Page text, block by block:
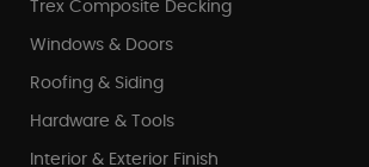
Trex Composite Decking
Windows & Doors
Roofing & Siding
Hardware & Tools
Interior & Exterior Finish